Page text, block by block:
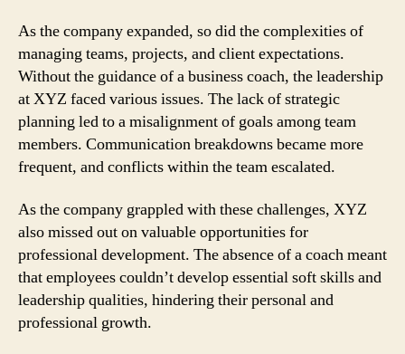
As the company expanded, so did the complexities of
managing teams, projects, and client expectations.
Without the guidance of a business coach, the leadership
at XYZ faced various issues. The lack of strategic
planning led to a misalignment of goals among team
members. Communication breakdowns became more
frequent, and conflicts within the team escalated.
As the company grappled with these challenges, XYZ
also missed out on valuable opportunities for
professional development. The absence of a coach meant
that employees couldn’t develop essential soft skills and
leadership qualities, hindering their personal and
professional growth.